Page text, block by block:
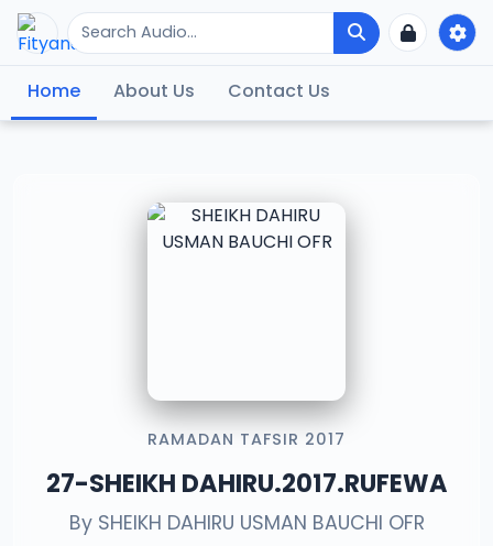
Home About Us Contact Us
RAMADAN TAFSIR 2017
27-SHEIKH DAHIRU.2017.RUFEWA
By SHEIKH DAHIRU USMAN BAUCHI OFR